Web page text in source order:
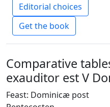
Editorial choices
Get the book
Comparative
exauditor est V
Feast: Dominicæ post